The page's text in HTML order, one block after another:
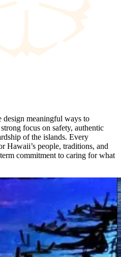
meaningful ways to
focus on safety, authentic
of the islands. Every
Hawaii’s people, traditions, and
commitment to caring for what